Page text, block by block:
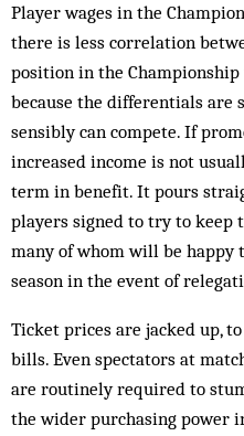
Player wages in the
there is less correlation
position in the
because the differentials are
sensibly can compete. If
increased income is not
term in benefit. It pours
players signed to try to keep
many of whom will be happy
season in the event of
Ticket prices are jacked up,
bills. Even spectators at
are routinely required to
the wider purchasing power